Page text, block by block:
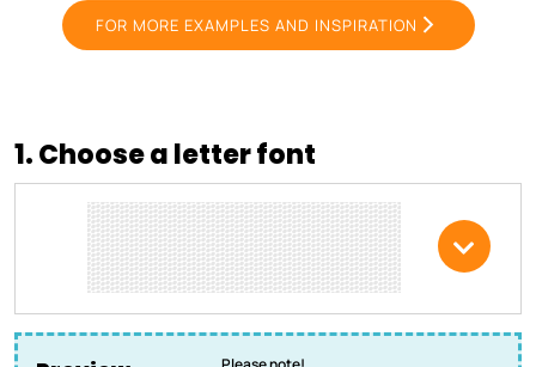
FOR MORE EXAMPLES AND INSPIRATION
1. Choose a letter font